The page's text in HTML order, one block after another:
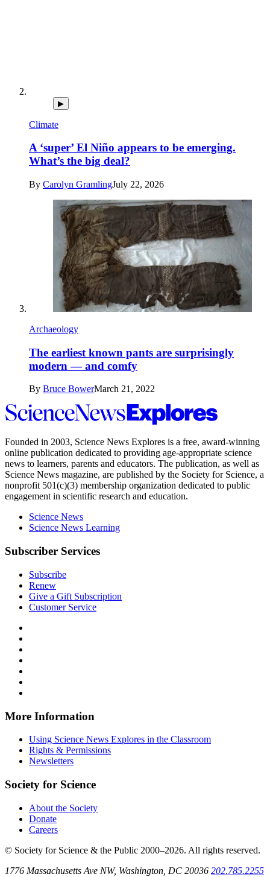
▶
Climate
A ‘super’ El Niño appears to be emerging.
What’s the big deal?
By Carolyn GramlingJuly 22, 2026
Archaeology
The earliest known pants are surprisingly
modern — and comfy
By Bruce BowerMarch 21, 2022
Science
Explores
Founded in 2003, Science News Explores is a free, award-winning
online publication dedicated to providing age-appropriate science
news to learners, parents and educators. The publication, as well as
Science News magazine, are published by the Society for Science, a
nonprofit 501(c)(3) membership organization dedicated to public
engagement in scientific research and education.
Science News
Science News Learning
Subscriber Services
Subscribe
Renew
Give a Gift Subscription
Customer Service
Instagram
on
Explores
Bluesky
News
on
SoundCloud
More Information
Using Science News Explores in the Classroom
Rights & Permissions
Newsletters
Society for Science
About the Society
Donate
Careers
© Society for Science & the Public 2000–2026. All rights reserved.
1776 Massachusetts Ave NW, Washington, DC 20036 202.785.2255